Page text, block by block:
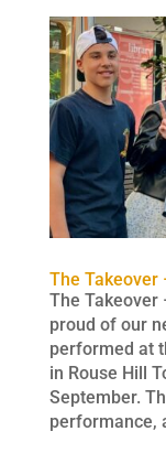
The Takeover
The Takeover
proud of our
performed at
in Rouse Hill
September.
performance,